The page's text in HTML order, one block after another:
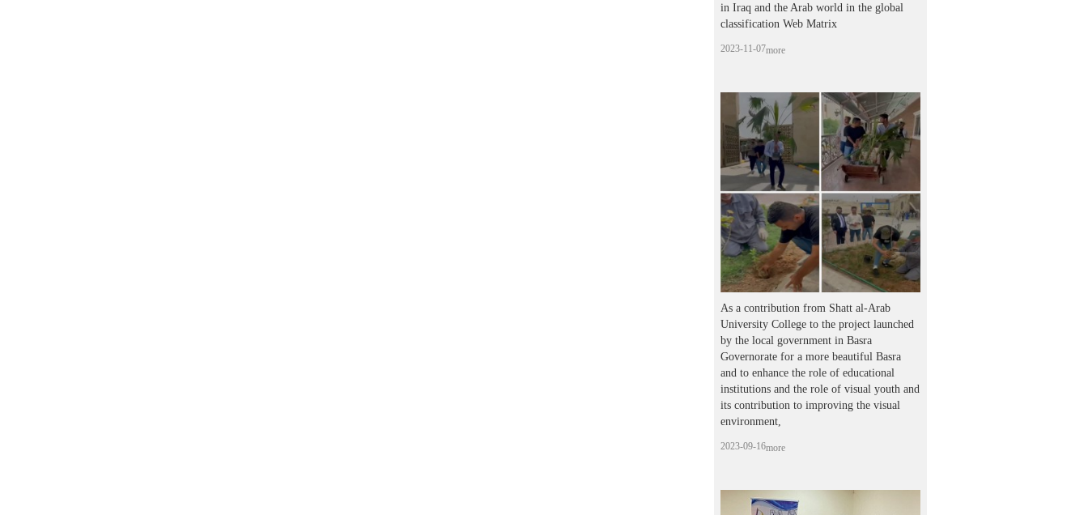
in Iraq and the Arab world in the global
classification Web Matrix
2023-11-07more
As a contribution from Shatt al-Arab
University College to the project launched
by the local government in Basra
Governorate for a more beautiful Basra
and to enhance the role of educational
institutions and the role of visual youth and
its contribution to improving the visual
environment,
2023-09-16more